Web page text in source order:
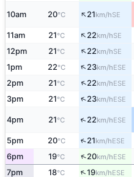
10am 20°C ↑21km/hSE
11am 21°C ↑22km/hSE
12pm 21°C ↑22km/hSE
1pm 22°C ↑23km/hESE
2pm 21°C ↑22km/hESE
3pm 21°C ↑23km/hESE
4pm 21°C ↑22km/hESE
5pm 20°C ↑21km/hESE
6pm 19°C ↑20km/hESE
7pm 18°C ↑19km/hESE